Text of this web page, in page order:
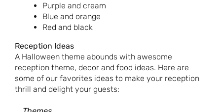
Purple and cream
Blue and orange
Red and black
Reception Ideas
A Halloween theme abounds with awesome
reception theme, decor and food ideas. Here are
some of our favorites ideas to make your reception
thrill and delight your guests: